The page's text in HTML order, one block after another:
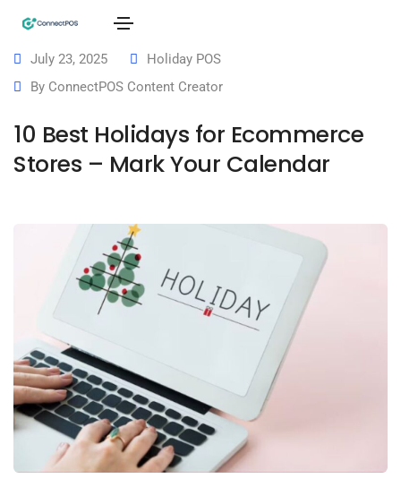
July 23, 2025
Holiday POS
By ConnectPOS Content Creator
10 Best Holidays for Ecommerce
Stores – Mark Your Calendar